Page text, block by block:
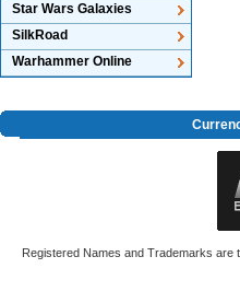
Star Wars Galaxies
SilkRoad
Warhammer Online
Registered Names and Trademarks